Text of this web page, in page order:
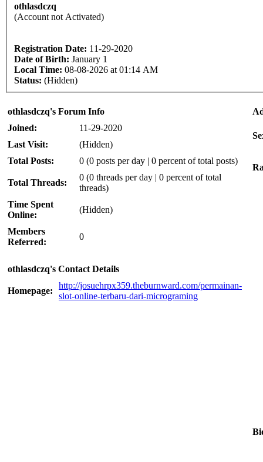
othlasdczq
(Account not Activated)
Registration Date: 11-29-2020
Date of Birth: January 1
Local Time: 08-08-2026 at 01:14 AM
Status: (Hidden)
othlasdczq's Forum Info
Joined:
11-29-2020
Last Visit:
(Hidden)
Total Posts:
0 (0 posts per day | 0 percent of total posts)
Total Threads:
0 (0 threads per day | 0 percent of total
threads)
Time Spent
Online:
(Hidden)
Members
Referred:
0
othlasdczq's Contact Details
Homepage:
http://josuehrpx359.theburnward.com/permainan-
slot-online-terbaru-dari-micrograming